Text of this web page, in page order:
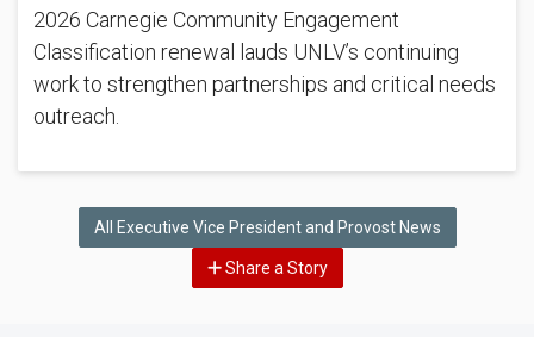
2026 Carnegie Community Engagement
Classification renewal lauds UNLV’s continuing
work to strengthen partnerships and critical needs
outreach.
All Executive Vice President and Provost News
Share a Story